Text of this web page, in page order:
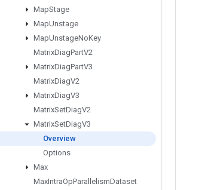
MapStage
MapUnstage
MapUnstageNoKey
MatrixDiagPartV2
MatrixDiagPartV3
MatrixDiagV2
MatrixDiagV3
MatrixSetDiagV2
MatrixSetDiagV3
Overview
Options
Max
MaxIntraOpParallelismDataset